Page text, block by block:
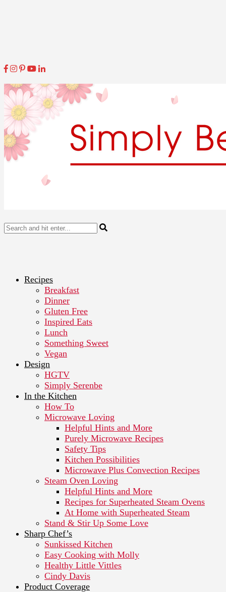
Recipes
Breakfast
Dinner
Gluten Free
Inspired Eats
Lunch
Something Sweet
Vegan
Design
HGTV
Simply Serenbe
In the Kitchen
How To
Microwave Loving
Helpful Hints and More
Purely Microwave Recipes
Safety Tips
Kitchen Possibilities
Microwave Plus Convection Recipes
Steam Oven Loving
Helpful Hints and More
Recipes for Superheated Steam Ovens
At Home with Superheated Steam
Stand & Stir Up Some Love
Sharp Chef’s
Sunkissed Kitchen
Easy Cooking with Molly
Healthy Little Vittles
Cindy Davis
Product Coverage